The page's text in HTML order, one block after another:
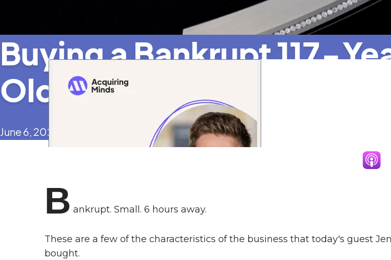
Buying a Bankrupt 117-
Old Manufacturer
June 6, 2024
B ankrupt. Small. 6 hours away.
These are a few of the characteristics of the business that today's guest
bought.